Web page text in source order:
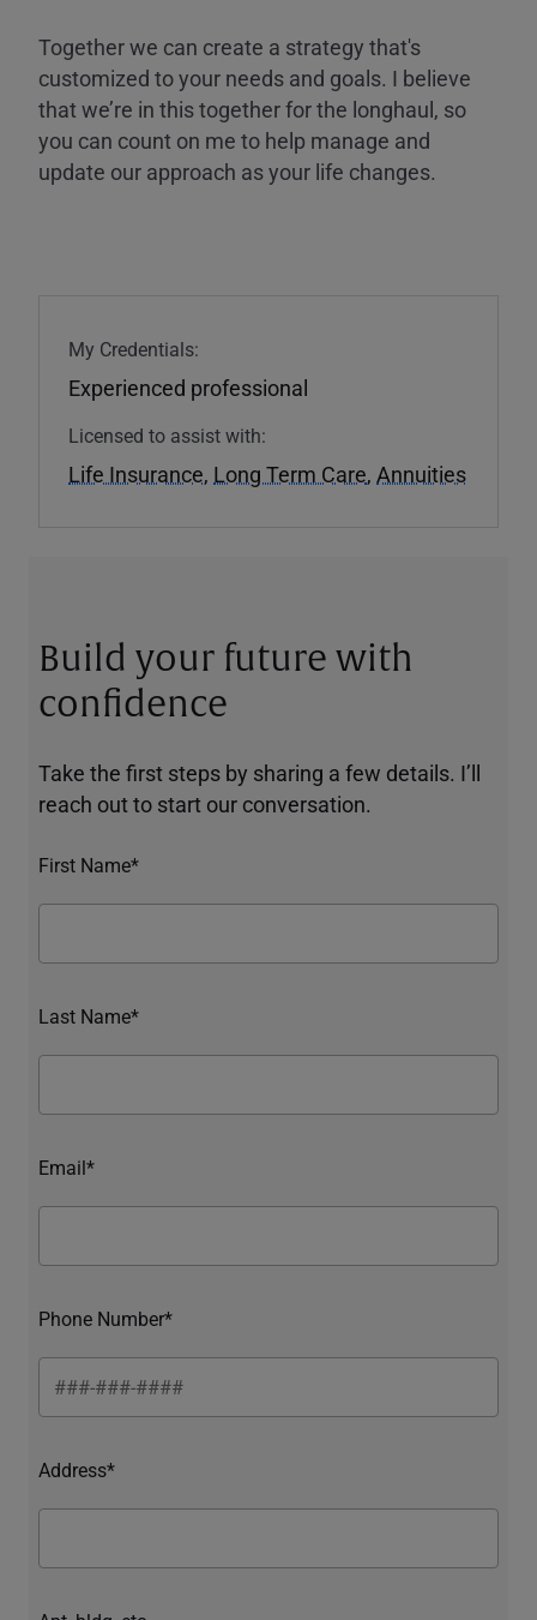
Together we can create a strategy that's
customized to your needs and goals. I believe
that we’re in this together for the longhaul, so
you can count on me to help manage and
update our approach as your life changes.
My Credentials:
Experienced professional
Licensed to assist with:
Life Insurance, Long Term Care, Annuities
Build your future with
confidence
Take the first steps by sharing a few details. I’ll
reach out to start our conversation.
First Name*
Last Name*
Email*
Phone Number*
Address*